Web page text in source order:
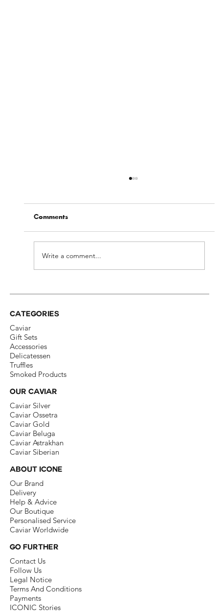
Comments
Write a comment...
CATEGORIES
Caviar
Gift Sets
Accessories
Delicatessen​
Truffles
Smoked Products
OUR CAVIAR
Caviar Silver​
Caviar Ossetra​
Caviar Gold​
Caviar Beluga
Caviar Astrakhan
Caviar Siberian
ABOUT ICONE
Our Brand​
Delivery​
Help & Advice​
Our Boutique​
Personalised Service
Caviar Worldwide
GO FURTHER
Contact Us​
Follow Us​
Legal Notice​
Terms And Conditions​
Payments
ICONIC Stories